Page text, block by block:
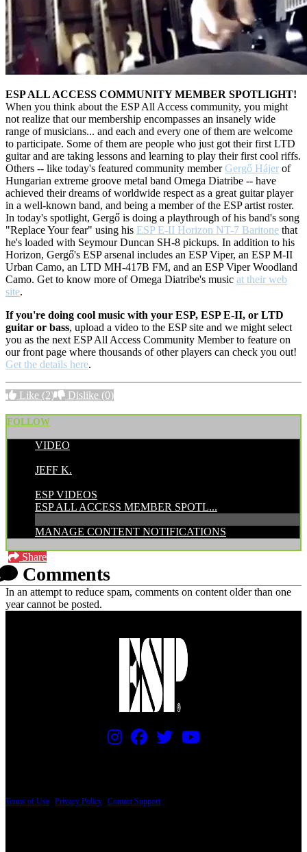
ESP ALL ACCESS COMMUNITY MEMBER SPOTLIGHT!
When you think about the ESP All Access community, you might
not realize that our membership encompasses an insanely wide
range of musicians... and each and every one of them are welcome
to participate. Some of them are people who just got their first LTD
guitar and are taking lessons and learning to play their first cool riffs.
Others -- like today's featured community memberGergő Hájer of
Hungarian extreme groove metal band Omega Diatribe -- have
achieved their dreams of worldwide respect as a great guitar player
in a well-known band, and being a member of the ESP artist roster.
In today's spotlight, Gergő is doing a playthrough of his band's song
"Replace Your fear" using his ESP E-II Horizon NT-7 Baritone that
he's loaded with Seymour Duncan SH-8 pickups. In addition to his
Horizon, Gergő's ESP arsenal includes an ESP Viper, an ESP M-II
Urban Camo, an LTD MH-417B FM, and an ESP Viper Woodland
Camo. Get to know more of Omega Diatribe's music at their web
site.
If you're doing cool music with your ESP, ESP E-II, or LTD
guitar or bass, upload a video to the ESP site and we might select
you as the next ESP All Access Community Member to feature on
our front page where thousands of other players can check you out!
Get the details here.
Like (2) Dislike (0)
FOLLOW
VIDEO
JEFF K.
ESP VIDEOS
ESP ALL ACCESS MEMBER SPOTL...
MANAGE CONTENT NOTIFICATIONS
Share
Comments
In an attempt to reduce spam, comments on content older than one
year cannot be posted.
Terms of Use Privacy Policy Contact Support